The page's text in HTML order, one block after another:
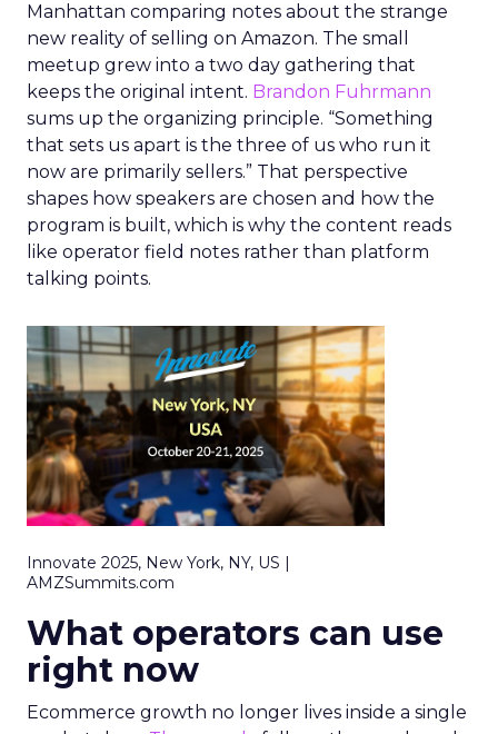
Manhattan comparing notes about the strange
new reality of selling on Amazon. The small
meetup grew into a two day gathering that
keeps the original intent. Brandon Fuhrmann
sums up the organizing principle. “Something
that sets us apart is the three of us who run it
now are primarily sellers.” That perspective
shapes how speakers are chosen and how the
program is built, which is why the content reads
like operator field notes rather than platform
talking points.
Innovate 2025, New York, NY, US |
AMZSummits.com
What operators can use
right now
Ecommerce growth no longer lives inside a single